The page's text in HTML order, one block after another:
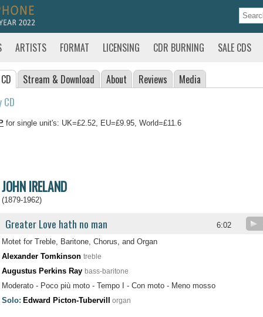
ARTISTS FORMAT LICENSING CDR BURNING SALE CDS
Stream & Download About Reviews Media
CD
for single unit's: UK=£2.52, EU=£9.95, World=£11.6
JOHN IRELAND
(1879-1962)
Greater Love hath no man 6:02
Motet for Treble, Baritone, Chorus, and Organ
Alexander Tomkinson treble
Augustus Perkins Ray bass-baritone
Moderato - Poco più moto - Tempo I - Con moto - Meno mosso
Solo: Edward Picton-Tubervill organ